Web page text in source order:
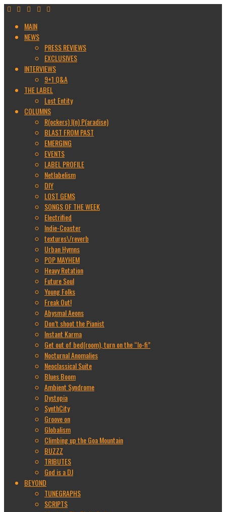
MAIN
NEWS
PRESS REVIEWS
EXCLUSIVES
INTERVIEWS
9+1 Q&A
THE LABEL
Lost Entity
COLUMNS
R(ockers) I(n) P(aradise)
BLAST FROM PAST
EMERGING
EVENTS
LABEL PROFILE
Netlabelism
DIY
LOST GEMS
SONGS OF THE WEEK
Electrified
Indie-Coaster
textures\/reverb
Urban Hymns
POP MAYHEM
Heavy Rotation
Future Soul
Young Folks
Freak Out!
Abysmal Aeons
Don’t shoot the Pianist
Instant Karma
Get out of bed(room), turn on the “lo-fi”
Nocturnal Anomalies
Neoclassical Suite
Blues Boom
Ambient Syndrome
Dystopia
SynthCity
Groove on
Globalism
Climbing up the Goa Mountain
BUZZZ
TRIBUTES
God is a DJ
BEYOND
TUNEGRAPHS
SCRIPTS